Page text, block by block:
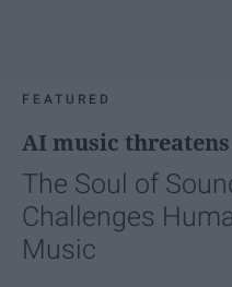
FEATURED
AI music
The Soul of
Challenges
Music